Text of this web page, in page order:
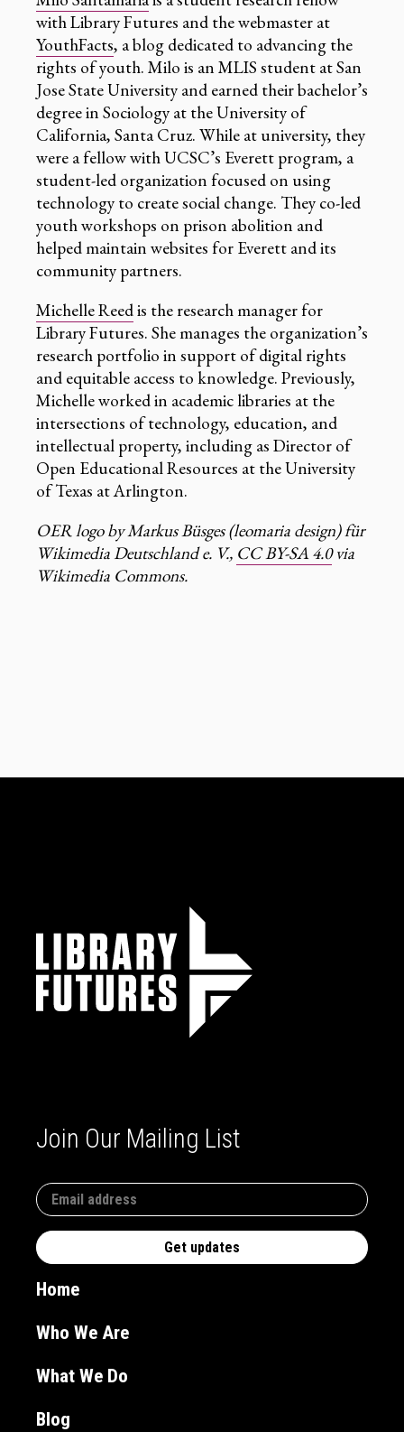
with Library Futures and the webmaster at
YouthFacts, a blog dedicated to advancing the
rights of youth. Milo is an MLIS student at San
Jose State University and earned their bachelor’s
degree in Sociology at the University of
California, Santa Cruz. While at university, they
were a fellow with UCSC’s Everett program, a
student-led organization focused on using
technology to create social change. They co-led
youth workshops on prison abolition and
helped maintain websites for Everett and its
community partners.
Michelle Reedis the research manager for
Library Futures. She manages the organization’s
research portfolio in support of digital rights
and equitable access to knowledge. Previously,
Michelle worked in academic libraries at the
intersections of technology, education, and
intellectual property, including as Director of
Open Educational Resources at the University
of Texas at Arlington.
OER logo by Markus Büsges (leomaria design) für
Wikimedia Deutschland e. V., CC BY-SA 4.0via
Wikimedia Commons.
Join Our Mailing List
Home
Who We Are
What We Do
Blog